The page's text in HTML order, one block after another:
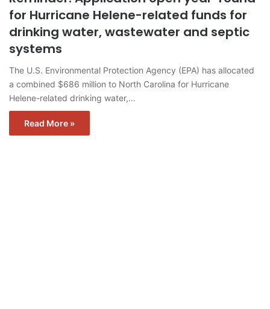
for Hurricane Helene-related funds for
drinking water, wastewater and septic
systems
The U.S. Environmental Protection Agency (EPA) has allocated
a combined $686 million to North Carolina for Hurricane
Helene-related drinking water,…
Read More »